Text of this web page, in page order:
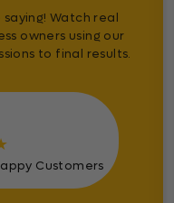
Watch real
owners using our
to final results.
Customers